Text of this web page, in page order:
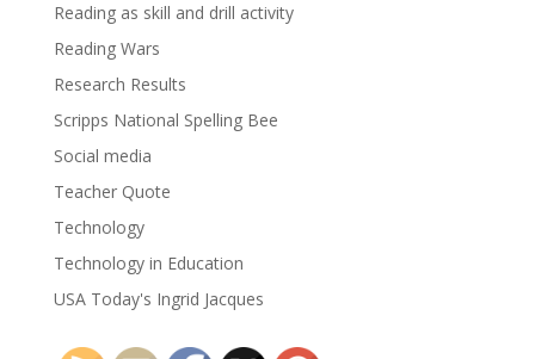
Reading as skill and drill activity
Reading Wars
Research Results
Scripps National Spelling Bee
Social media
Teacher Quote
Technology
Technology in Education
USA Today's Ingrid Jacques